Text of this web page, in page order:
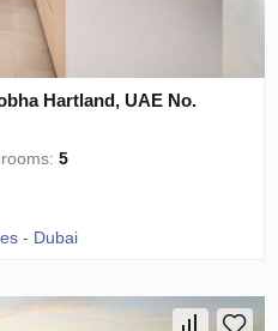
Hartland, UAE No.
5
- Dubai